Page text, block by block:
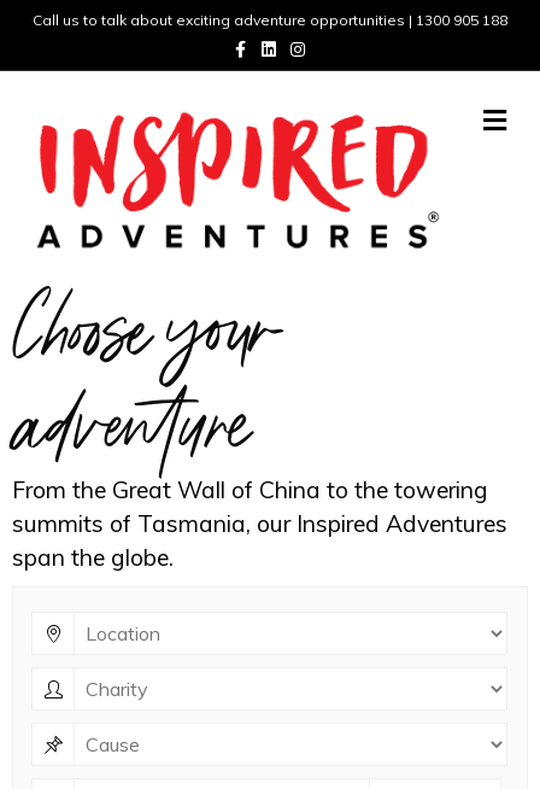
Call us to talk about exciting adventure opportunities | 1300 905 188
Facebook
LinkedinInstagram
Choose your
adventure
From the Great Wall of China to the towering
summits of Tasmania, our Inspired Adventures
span the globe.